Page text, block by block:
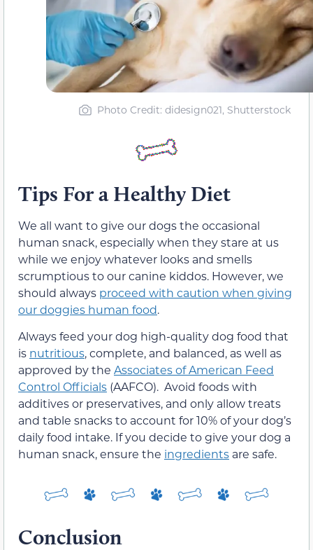
Photo Credit: didesign021, Shutterstock
Tips For a Healthy Diet
We all want to give our dogs the occasional
human snack, especially when they stare at us
while we enjoy whatever looks and smells
scrumptious to our canine kiddos. However, we
should always proceed with caution when giving
our doggies human food.
Always feed your dog high-quality dog food that
is nutritious, complete, and balanced, as well as
approved by the Associates of American Feed
Control Officials (AAFCO). Avoid foods with
additives or preservatives, and only allow treats
and table snacks to account for 10% of your dog’s
daily food intake. If you decide to give your dog a
human snack, ensure the ingredients are safe.
Conclusion